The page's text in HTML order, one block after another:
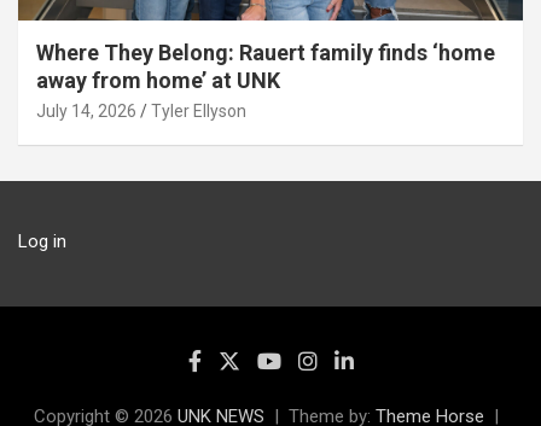
Where They Belong: Rauert family finds ‘home
away from home’ at UNK
July 14, 2026 Tyler Ellyson
Log in
Copyright © 2026 UNK NEWS Theme by: Theme Horse